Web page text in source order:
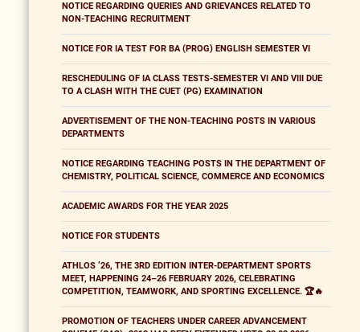
NOTICE REGARDING QUERIES AND GRIEVANCES RELATED TO
NON-TEACHING RECRUITMENT
NOTICE FOR IA TEST FOR BA (PROG) ENGLISH SEMESTER VI
RESCHEDULING OF IA CLASS TESTS-SEMESTER VI AND VIII DUE
TO A CLASH WITH THE CUET (PG) EXAMINATION
ADVERTISEMENT OF THE NON-TEACHING POSTS IN VARIOUS
DEPARTMENTS
NOTICE REGARDING TEACHING POSTS IN THE DEPARTMENT OF
CHEMISTRY, POLITICAL SCIENCE, COMMERCE AND ECONOMICS
ACADEMIC AWARDS FOR THE YEAR 2025
NOTICE FOR STUDENTS
ATHLOS ’26, THE 3RD EDITION INTER-DEPARTMENT SPORTS
MEET, HAPPENING 24–26 FEBRUARY 2026, CELEBRATING
COMPETITION, TEAMWORK, AND SPORTING EXCELLENCE. 🏆🔥
PROMOTION OF TEACHERS UNDER CAREER ADVANCEMENT